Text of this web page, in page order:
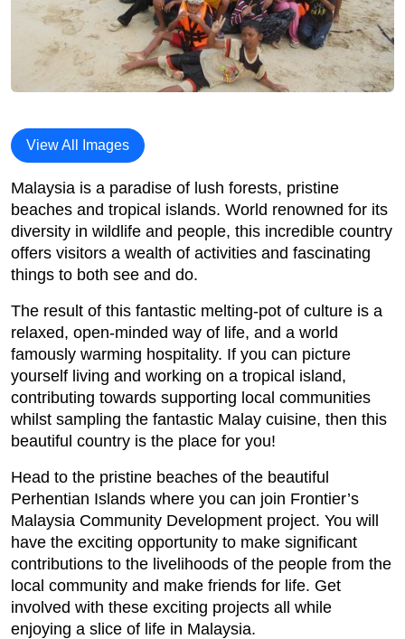
View All Images
Malaysia is a paradise of lush forests, pristine
beaches and tropical islands. World renowned for its
diversity in wildlife and people, this incredible country
offers visitors a wealth of activities and fascinating
things to both see and do.
The result of this fantastic melting-pot of culture is a
relaxed, open-minded way of life, and a world
famously warming hospitality. If you can picture
yourself living and working on a tropical island,
contributing towards supporting local communities
whilst sampling the fantastic Malay cuisine, then this
beautiful country is the place for you!
Head to the pristine beaches of the beautiful
Perhentian Islands where you can join Frontier’s
Malaysia Community Development project. You will
have the exciting opportunity to make significant
contributions to the livelihoods of the people from the
local community and make friends for life. Get
involved with these exciting projects all while
enjoying a slice of life in Malaysia.